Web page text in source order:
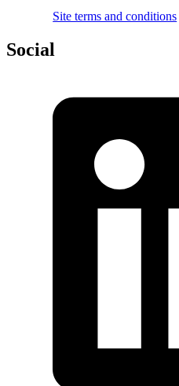
Site terms and conditions
Social